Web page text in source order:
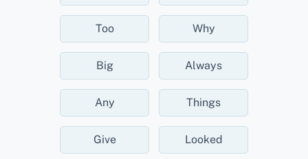
Too Why
Big Always
Any Things
Give Looked